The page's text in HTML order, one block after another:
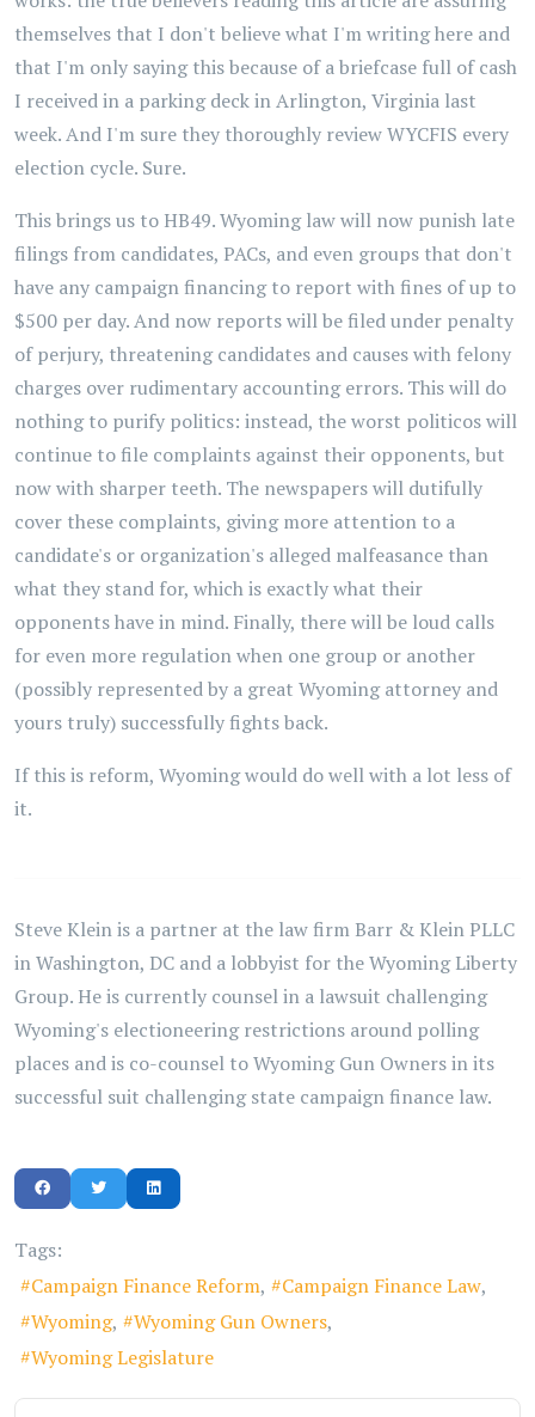
themselves that I don't believe what I'm writing here and
that I'm only saying this because of a briefcase full of cash
I received in a parking deck in Arlington, Virginia last
week. And I'm sure they thoroughly review WYCFIS every
election cycle. Sure.
This brings us to HB49. Wyoming law will now punish late
filings from candidates, PACs, and even groups that don't
have any campaign financing to report with fines of up to
$500 per day. And now reports will be filed under penalty
of perjury, threatening candidates and causes with felony
charges over rudimentary accounting errors. This will do
nothing to purify politics: instead, the worst politicos will
continue to file complaints against their opponents, but
now with sharper teeth. The newspapers will dutifully
cover these complaints, giving more attention to a
candidate's or organization's alleged malfeasance than
what they stand for, which is exactly what their
opponents have in mind. Finally, there will be loud calls
for even more regulation when one group or another
(possibly represented by a great Wyoming attorney and
yours truly) successfully fights back.
If this is reform, Wyoming would do well with a lot less of
it.
Steve Klein is a partner at the law firm Barr & Klein PLLC
in Washington, DC and a lobbyist for the Wyoming Liberty
Group. He is currently counsel in a lawsuit challenging
Wyoming's electioneering restrictions around polling
places and is co-counsel to Wyoming Gun Owners in its
successful suit challenging state campaign finance law.
Tags:
Campaign Finance Reform
Campaign Finance Law
Wyoming
Wyoming Gun Owners
Wyoming Legislature